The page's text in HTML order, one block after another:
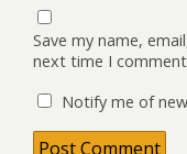
Save my name,
next time I
Notify me of